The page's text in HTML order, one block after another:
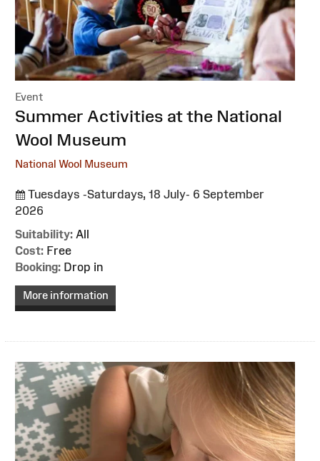
Event
:Summer Activities at the National
Wool Museum
National Wool Museum
Tuesdays -Saturdays, 18 July- 6 September
2026
Suitability: All
Cost: Free
Booking: Drop in
More information